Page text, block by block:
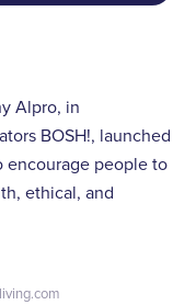
Alpro, in
BOSH!, launched
encourage people to
ethical, and